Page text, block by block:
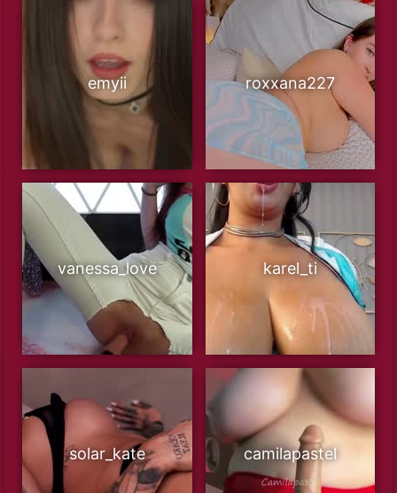
emyii roxxana227
vanessa_love karel_ti
solar_kate camilapastel